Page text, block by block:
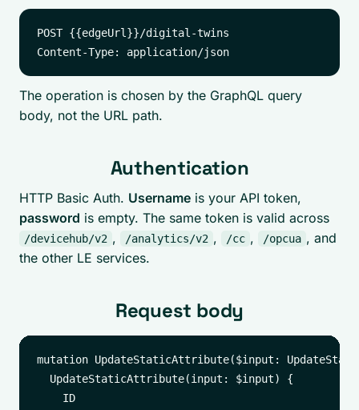
POST {{edgeUrl}}/digital-twins
The operation is chosen by the GraphQL query
body, not the URL path.
Authentication
HTTP Basic Auth. Username is your API token,
password is empty. The same token is valid across
/devicehub/v2 , /analytics/v2 , /cc , /opcua , and
the other LE services.
Request body
mutation UpdateStaticAttribute($input:
  UpdateStaticAttribute(input: $input) {
    ID